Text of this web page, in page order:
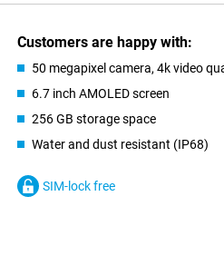
Customers are happy with:
50 megapixel camera, 4k video
6.7 inch AMOLED screen
256 GB storage space
Water and dust resistant (IP68)
SIM-lock free